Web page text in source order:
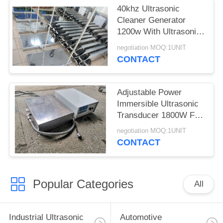
40khz Ultrasonic
Cleaner Generator
1200w With Ultrasonic
Cleaning Transducer​
negotiation MOQ:1UNIT
CONTACT
Adjustable Power
Immersible Ultrasonic
Transducer 1800W For
Large Mould Parts
negotiation MOQ:1UNIT
CONTACT
Popular Categories All
Industrial Ultrasonic
Automotive